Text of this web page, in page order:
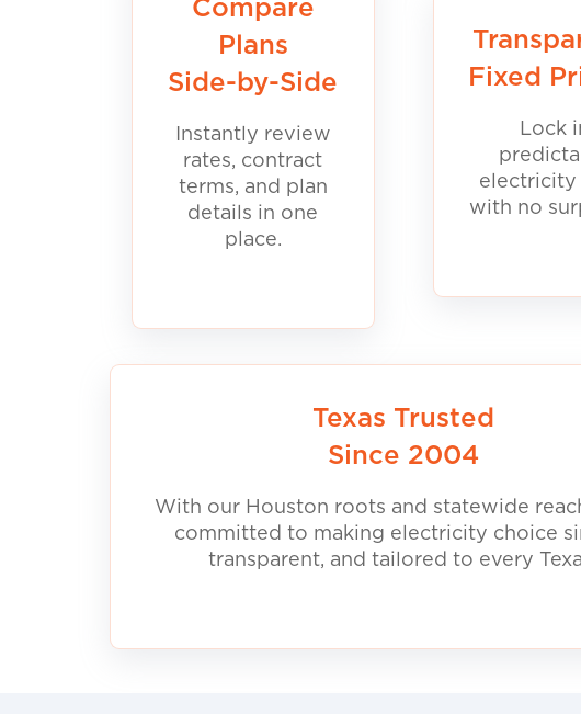
Compare
Plans
Side-by-Side
Instantly review
rates, contract
terms, and plan
details in one
place.
Fixed
Lock
electricity
with no
Texas Trusted
Since 2004
With our Houston roots and statewide
committed to making electricity choice
transparent, and tailored to every